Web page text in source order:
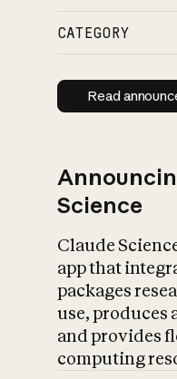
CATEGORY
Read
Science
Claude
app that
packages
use, produces
and provides
computing